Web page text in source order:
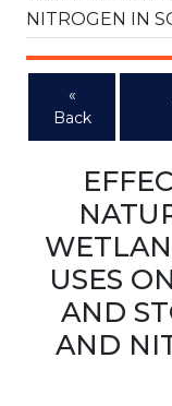
NITROGEN IN
«
Back
USES
AND
AND